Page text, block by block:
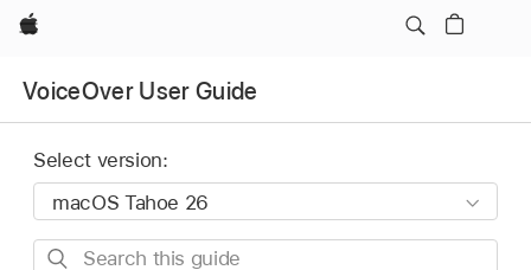
Apple
VoiceOver User Guide
Select version:
Search